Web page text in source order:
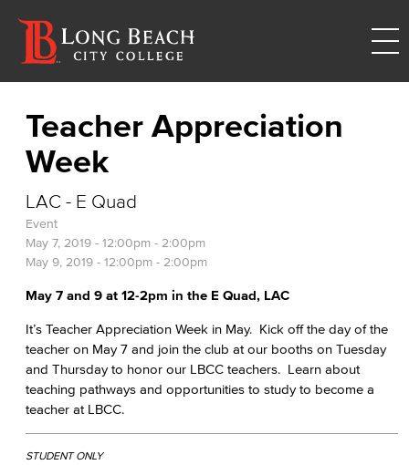
Teacher Appreciation
Week
LAC - E Quad
Event
May 7, 2019 - 12:00pm - 2:00pm
May 9, 2019 - 12:00pm - 2:00pm
May 7 and 9 at 12-2pm in the E Quad, LAC
It’s Teacher Appreciation Week in May. Kick off the day of the
teacher on May 7 and join the club at our booths on Tuesday
and Thursday to honor our LBCC teachers. Learn about
teaching pathways and opportunities to study to become a
teacher at LBCC.
STUDENT ONLY